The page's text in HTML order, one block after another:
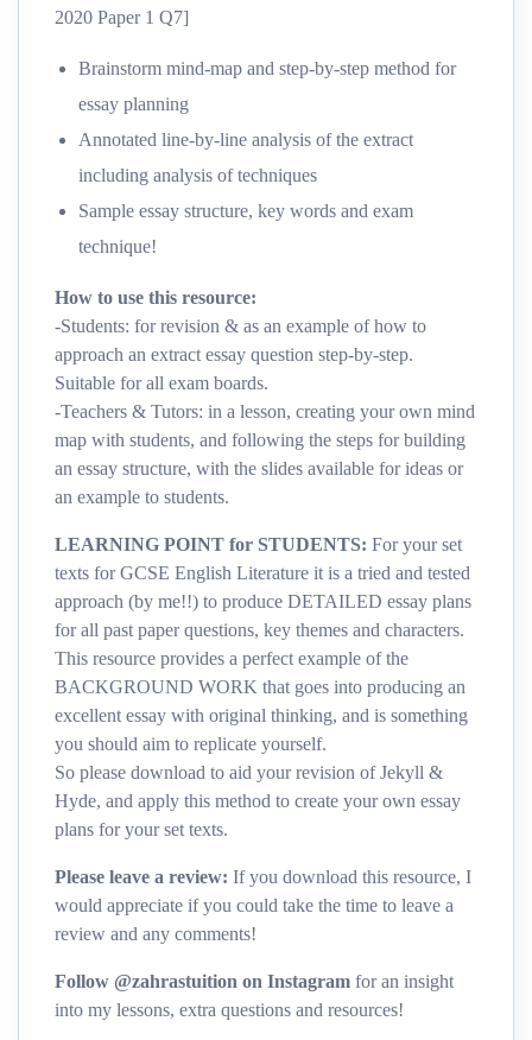
2020 Paper 1 Q7]
Brainstorm mind-map and step-by-step method for
essay planning
Annotated line-by-line analysis of the extract
including analysis of techniques
Sample essay structure, key words and exam
technique!
How to use this resource:
-Students: for revision & as an example of how to
approach an extract essay question step-by-step.
Suitable for all exam boards.
-Teachers & Tutors: in a lesson, creating your own mind
map with students, and following the steps for building
an essay structure, with the slides available for ideas or
an example to students.
LEARNING POINT for STUDENTS: For your set
texts for GCSE English Literature it is a tried and tested
approach (by me!!) to produce DETAILED essay plans
for all past paper questions, key themes and characters.
This resource provides a perfect example of the
BACKGROUND WORK that goes into producing an
excellent essay with original thinking, and is something
you should aim to replicate yourself.
So please download to aid your revision of Jekyll &
Hyde, and apply this method to create your own essay
plans for your set texts.
Please leave a review: If you download this resource, I
would appreciate if you could take the time to leave a
review and any comments!
Follow @zahrastuition on Instagram for an insight
into my lessons, extra questions and resources!